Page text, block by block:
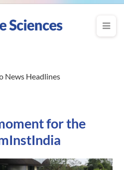
News Headlines
for the